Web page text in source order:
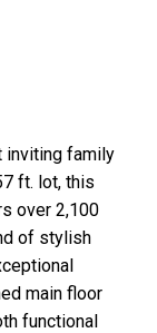
inviting family
ft. lot, this
over 2,100
of stylish
main floor
functional